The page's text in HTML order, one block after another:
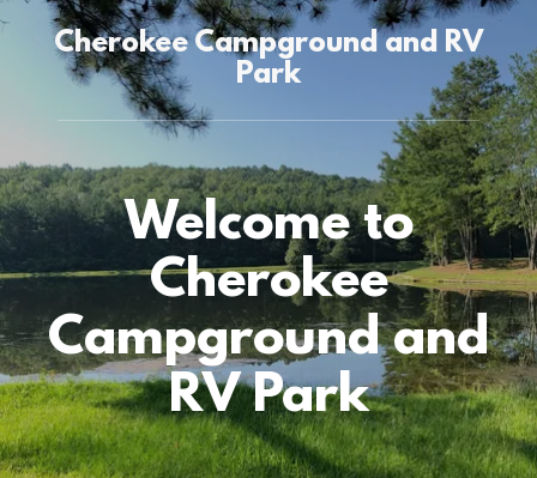
Cherokee Campground and RV
Park
Welcome to
Cherokee
Campground and
RV Park